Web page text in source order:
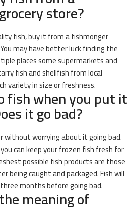
store?
fish, buy it from a fishmonger
may have better luck finding the
places some supermarkets and
fish and shellfish from local
variety in size or freshness.
fish when you put it
it go bad?
without worrying about it going bad.
can keep your frozen fish fresh for
possible fish products are those
caught and packaged. Fish will
months before going bad.
meaning of